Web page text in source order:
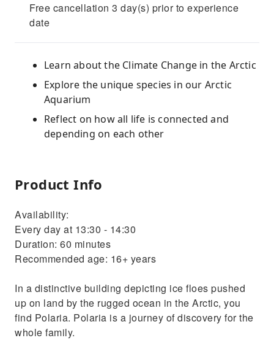
Free cancellation 3 day(s) prior to experience
date
Learn about the Climate Change in the Arctic
Explore the unique species in our Arctic
Aquarium
Reflect on how all life is connected and
depending on each other
Product Info
Availability:
Every day at 13:30 - 14:30
Duration: 60 minutes
Recommended age: 16+ years
In a distinctive building depicting ice floes pushed
up on land by the rugged ocean in the Arctic, you
find Polaria. Polaria is a journey of discovery for the
whole family.